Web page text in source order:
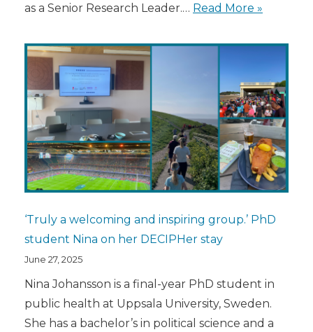
as a Senior Research Leader.… Read More »
‘Truly a welcoming and inspiring group.’ PhD
student Nina on her DECIPHer stay
June 27, 2025
Nina Johansson is a final-year PhD student in
public health at Uppsala University, Sweden.
She has a bachelor’s in political science and a